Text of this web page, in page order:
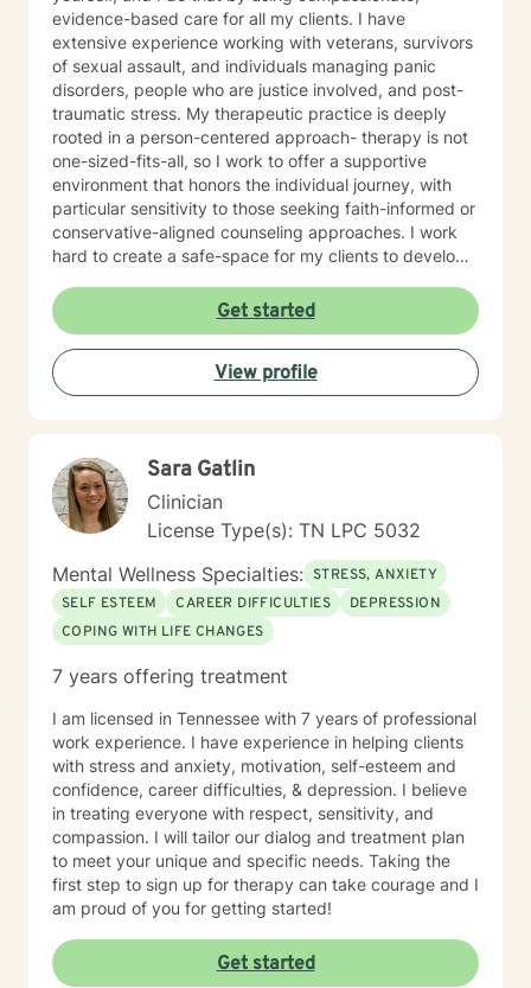
evidence-based care for all my clients. I have
extensive experience working with veterans, survivors
of sexual assault, and individuals managing panic
disorders, people who are justice involved, and post-
traumatic stress. My therapeutic practice is deeply
rooted in a person-centered approach- therapy is not
one-sized-fits-all, so I work to offer a supportive
environment that honors the individual journey, with
particular sensitivity to those seeking faith-informed or
conservative-aligned counseling approaches. I work
hard to create a safe-space for my clients to develop
shame, and cultivate pathways toward healing and
personal growth. Whether you're struggling with
traumatic experiences, navigating life transitions, or
seeking support for mood-related challenges, I'm
committed to walking alongside you with genuine care
Get started
View profile
Sara Gatlin
Clinician
License Type(s): TN LPC 5032
Mental Wellness Specialties: STRESS, ANXIETY
SELF ESTEEM
CAREER DIFFICULTIES
DEPRESSION
COPING WITH LIFE CHANGES
7 years offering treatment
I am licensed in Tennessee with 7 years of professional
work experience. I have experience in helping clients
with stress and anxiety, motivation, self-esteem and
confidence, career difficulties, & depression. I believe
in treating everyone with respect, sensitivity, and
compassion. I will tailor our dialog and treatment plan
to meet your unique and specific needs. Taking the
first step to sign up for therapy can take courage and I
am proud of you for getting started!
Get started